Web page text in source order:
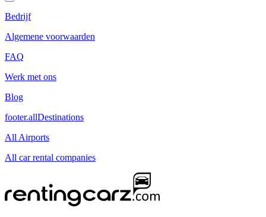
Bedrijf
Algemene voorwaarden
FAQ
Werk met ons
Blog
footer.allDestinations
All Airports
All car rental companies